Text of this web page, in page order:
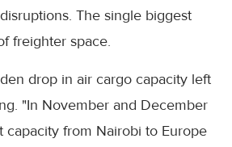
The single biggest
freighter space.
drop in air cargo capacity left
"In November and December
from Nairobi to Europe